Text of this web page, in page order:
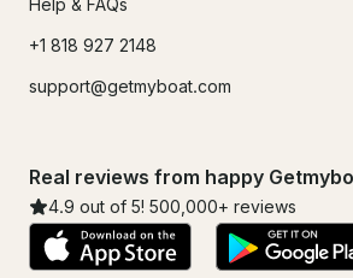
Help & FAQs
+1 818 927 2148
support@getmyboat.com
Real reviews from happy
4.9 out of 5! 500,000+ reviews